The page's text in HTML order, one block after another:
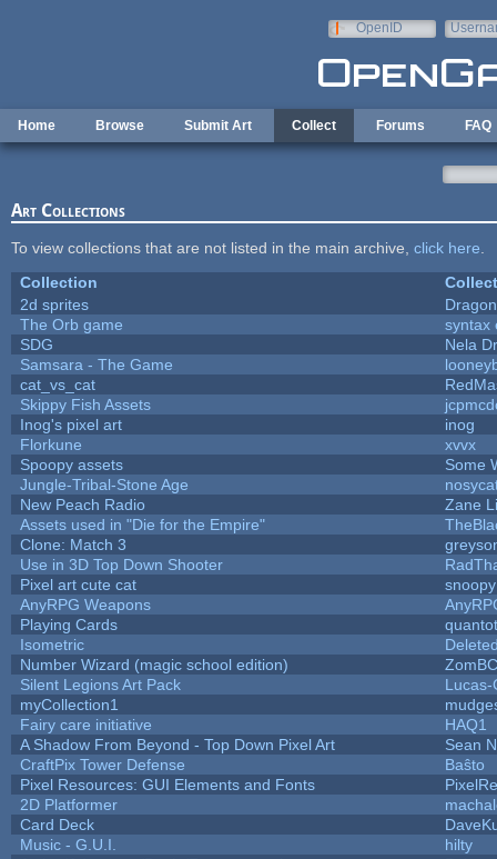
OpenID
Home Browse Submit Art Collect Forums FAQ
Art Collections
To view collections that are not listed in the main archive, click here
Collection
2d sprites
The Orb game
syntax
SDG
Nela Dr
Samsara - The Game
cat_vs_cat
Skippy Fish Assets
Inog's pixel art
inog
Florkune
xvvx
Spoopy assets
Some
Jungle-Tribal-Stone Age
New Peach Radio
Zane
Assets used in "Die for the Empire"
Clone: Match 3
Use in 3D Top Down Shooter
Pixel art cute cat
AnyRPG Weapons
Playing Cards
Isometric
Number Wizard (magic school edition)
Silent Legions Art Pack
Lucas-
myCollection1
Fairy care initiative
HAQ1
A Shadow From Beyond - Top Down Pixel Art
Sean
CraftPix Tower Defense
Baŝto
Pixel Resources: GUI Elements and Fonts
2D Platformer
Card Deck
Music - G.U.I.
hilty